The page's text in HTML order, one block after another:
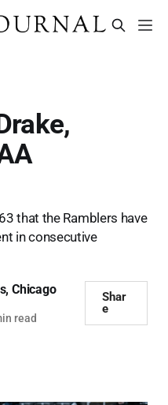
that the Ramblers have
in consecutive
, Chicago
read
Shar
e